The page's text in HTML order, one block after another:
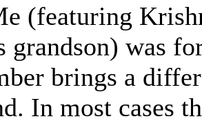
(featuring
grandson) was
brings a
In most cases